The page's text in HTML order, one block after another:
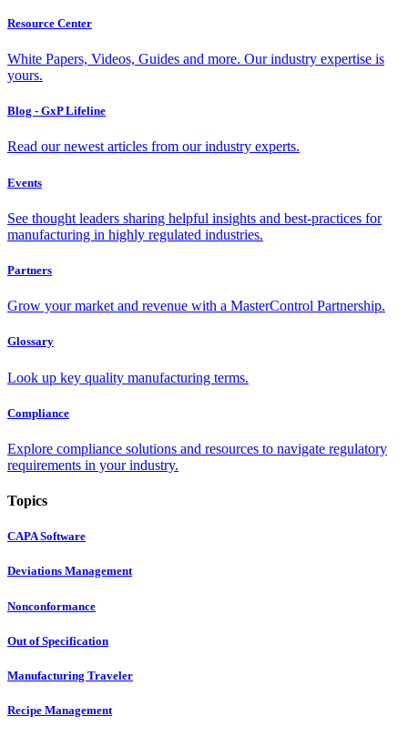
Resource Center
White Papers, Videos, Guides and more. Our industry expertise is
yours.
Blog - GxP Lifeline
Read our newest articles from our industry experts.
Events
See thought leaders sharing helpful insights and best-practices for
manufacturing in highly regulated industries.
Partners
Grow your market and revenue with a MasterControl Partnership.
Glossary
Look up key quality manufacturing terms.
Compliance
Explore compliance solutions and resources to navigate regulatory
requirements in your industry.
Topics
CAPA Software
Deviations Management
Nonconformance
Out of Specification
Manufacturing Traveler
Recipe Management